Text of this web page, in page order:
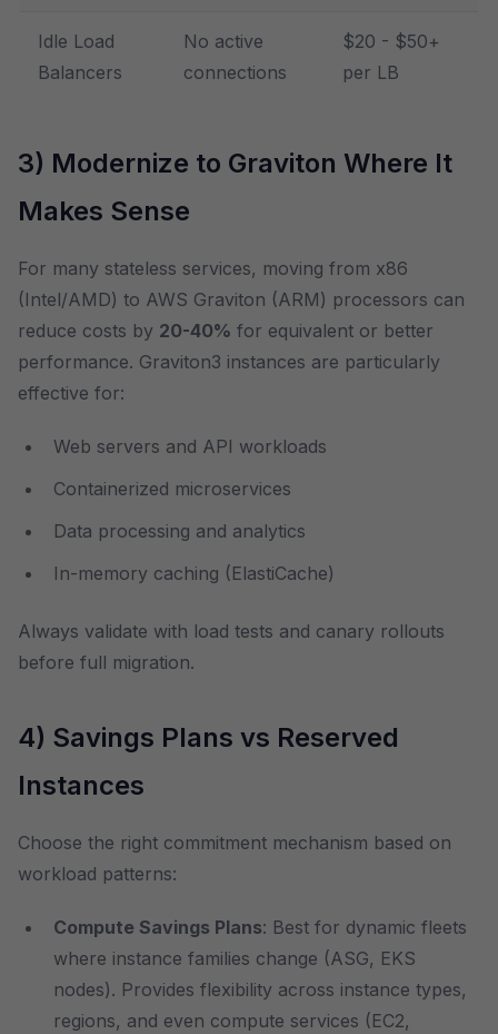
Idle Load
Balancers
No active
connections
$20 - $50+
per LB
3) Modernize to Graviton Where It
Makes Sense
For many stateless services, moving from x86
(Intel/AMD) to AWS Graviton (ARM) processors can
reduce costs by 20-40% for equivalent or better
performance. Graviton3 instances are particularly
effective for:
Web servers and API workloads
Containerized microservices
Data processing and analytics
In-memory caching (ElastiCache)
Always validate with load tests and canary rollouts
before full migration.
4) Savings Plans vs Reserved
Instances
Choose the right commitment mechanism based on
workload patterns:
Compute Savings Plans: Best for dynamic fleets
where instance families change (ASG, EKS
nodes). Provides flexibility across instance types,
regions, and even compute services (EC2,